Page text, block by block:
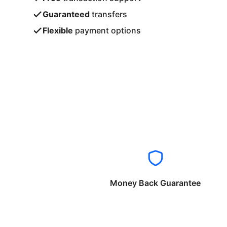
Guaranteed transfers
Flexible payment options
Money Back Guarantee